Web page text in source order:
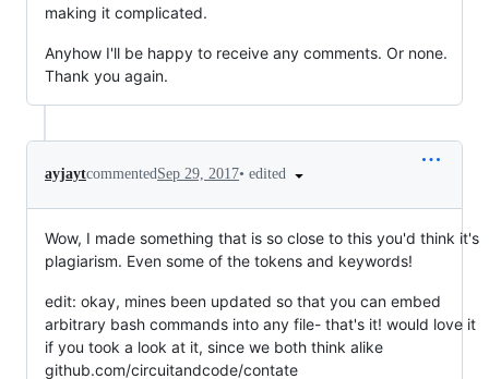
making it complicated.
Anyhow I'll be happy to receive any comments. Or none.
Thank you again.
ayjaytcommentedSep 29, 2017• edited
Wow, I made something that is so close to this you'd think it's
plagiarism. Even some of the tokens and keywords!
edit: okay, mines been updated so that you can embed
arbitrary bash commands into any file- that's it! would love it
if you took a look at it, since we both think alike
github.com/circuitandcode/contate